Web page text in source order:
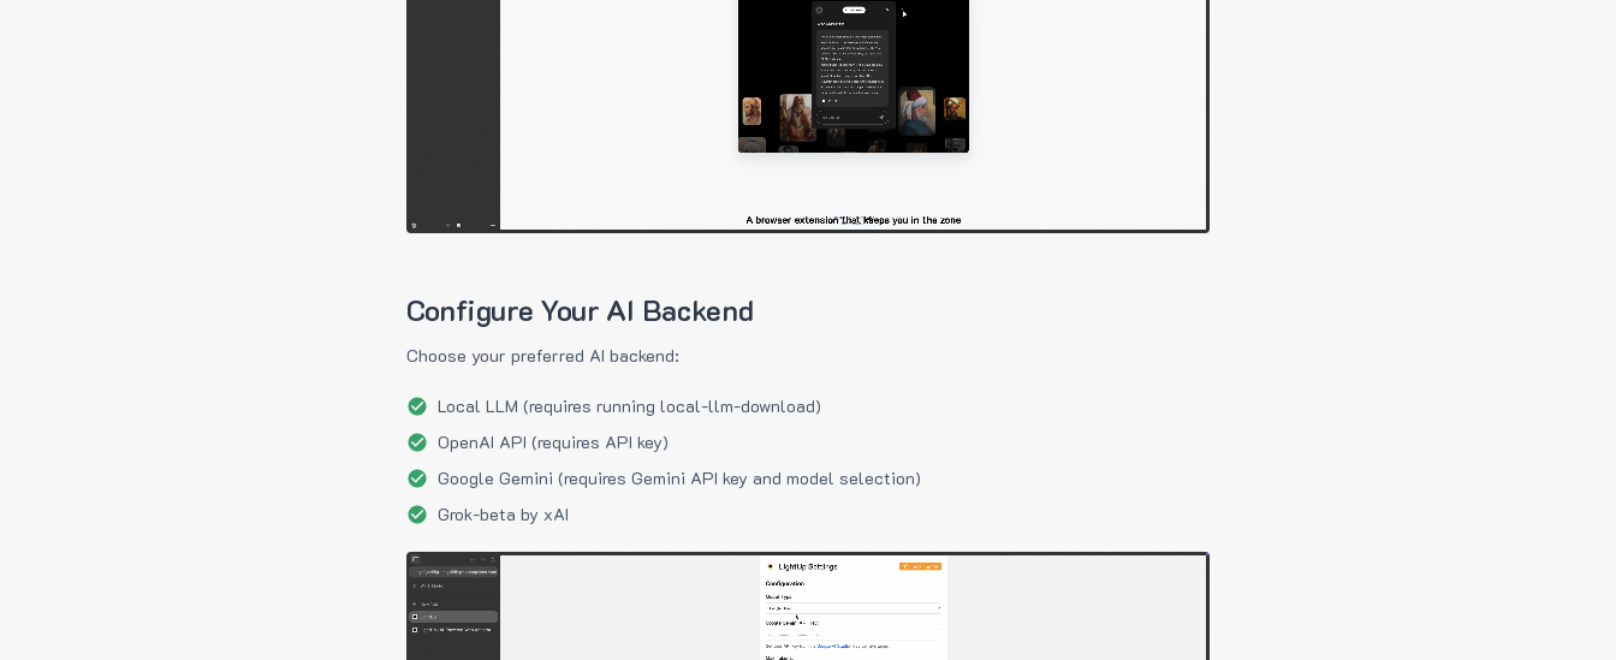
Configure Your AI Backend
Choose your preferred AI backend:
Local LLM (requires running local-llm-download)
OpenAI API (requires API key)
Google Gemini (requires Gemini API key and model selection)
Grok-beta by xAI